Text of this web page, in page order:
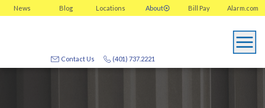
Alarm.com
Bill Pay
News Blog Locations About
(401) 737.2221
Contact Us